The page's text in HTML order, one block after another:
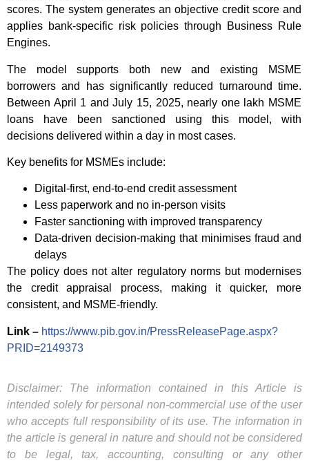
scores. The system generates an objective credit score and
applies bank-specific risk policies through Business Rule
Engines.
The model supports both new and existing MSME
borrowers and has significantly reduced turnaround time.
Between April 1 and July 15, 2025, nearly one lakh MSME
loans have been sanctioned using this model, with
decisions delivered within a day in most cases.
Key benefits for MSMEs include:
Digital-first, end-to-end credit assessment
Less paperwork and no in-person visits
Faster sanctioning with improved transparency
Data-driven decision-making that minimises fraud and
delays
The policy does not alter regulatory norms but modernises
the credit appraisal process, making it quicker, more
consistent, and MSME-friendly.
Link – https://www.pib.gov.in/PressReleasePage.aspx?
PRID=2149373
Disclaimer: The information contained in this Article is
intended solely for personal non-commercial use of the user
who accepts full responsibility of its use. The information in
the article is general in nature and should not be considered
to be legal, tax, accounting, consulting or any other